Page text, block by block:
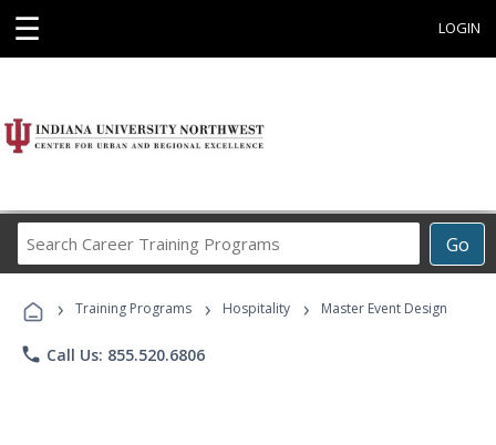
☰ LOGIN
Go
Career
Programs
› Training Programs › Hospitality › Master Event Design
phone Call Us: 855.520.6806